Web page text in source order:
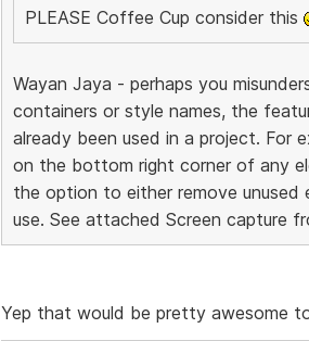
PLEASE Coffee Cup consider this
Wayan Jaya - perhaps you
containers or style names, the
already been used in a project. For
on the bottom right corner of any
the option to either remove
use. See attached Screen capture
Yep that would be pretty awesome